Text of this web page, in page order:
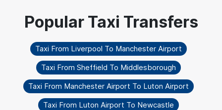
Taxi From Liverpool To Manchester Airport
Taxi From Sheffield To Middlesborough
Taxi From Manchester Airport To Luton Airport
Taxi From Luton Airport To Newcastle